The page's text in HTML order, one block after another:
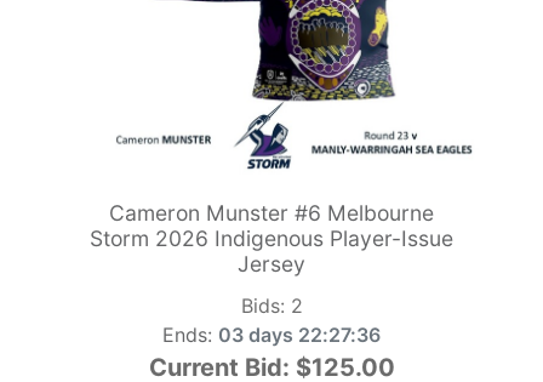
Cameron Munster #6 Melbourne
Storm 2026 Indigenous Player-Issue
Jersey
Bids: 2
Ends: 03 days 22:27:34
Current Bid: $125.00